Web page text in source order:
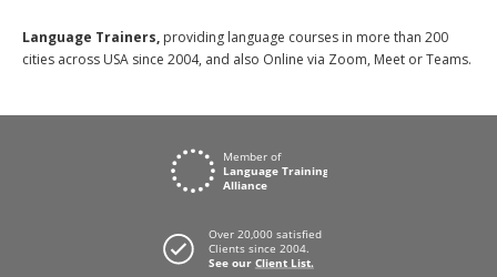
Language Trainers, providing language courses in more than 200
cities across USA since 2004, and also Online via Zoom, Meet or Teams.